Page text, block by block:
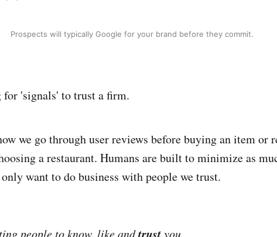
Prospects will typically Google for your brand before they commit.
for 'signals' to trust a firm.
we go through user reviews before buying an item or
a restaurant. Humans are built to minimize as
want to do business with people we trust.
people to know, like andtrustyou.